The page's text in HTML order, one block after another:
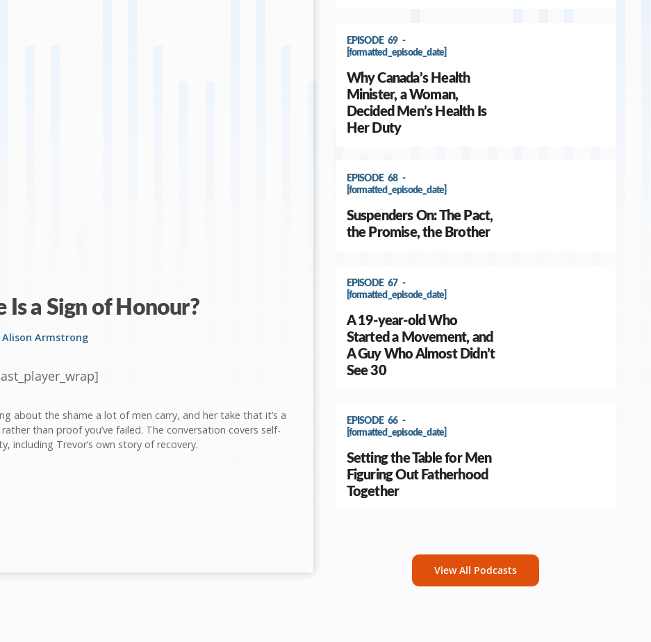
Is a Sign of Honour?
Armstrong
about the shame a lot of men carry, and her take that it’s a
than proof you’ve failed. The conversation covers self-
including Trevor’s own story of recovery.
EPISODE 69 -
[formatted_episode_date]
Why Canada’s Health
Minister, a Woman,
Decided Men’s Health Is
Her Duty
EPISODE 68 -
[formatted_episode_date]
Suspenders On: The Pact,
the Promise, the Brother
EPISODE 67 -
[formatted_episode_date]
A 19-year-old Who
Started a Movement, and
A Guy Who Almost Didn’t
See 30
EPISODE 66 -
[formatted_episode_date]
Setting the Table for Men
Figuring Out Fatherhood
Together
View All Podcasts